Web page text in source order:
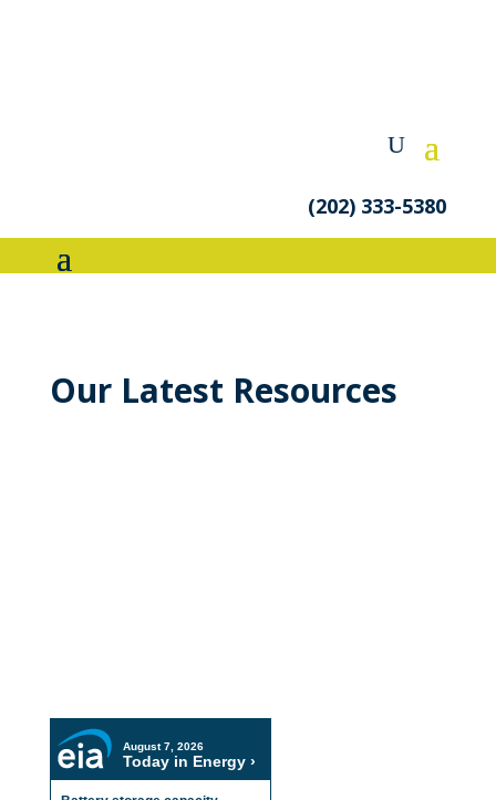
(202) 333-5380
Our Latest Resources